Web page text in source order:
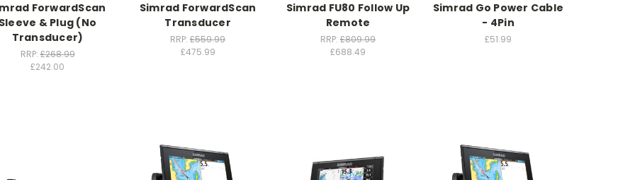
ForwardScan
& Plug (No
Transducer)
RRP:£268.99
£242.00
Simrad ForwardScan
Transducer
RRP: £559.99
£475.99
Simrad FU80 Follow Up
Remote
RRP: £809.99
£688.49
Simrad Go Power Cable
- 4Pin
£51.99